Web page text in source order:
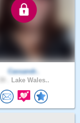
Cassandr..
Lake Wales..